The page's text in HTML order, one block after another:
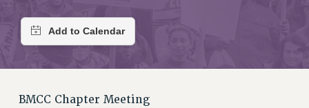
JOIN PSC RF FIELD UNITS
RETIREE MEMBERSHIP
BMCC Chapter Meeting